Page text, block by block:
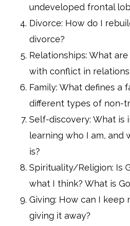
undeveloped frontal
Divorce: How do I
divorce?
Relationships: What
with conflict in
Family: What defines a
different types of non-
Self-discovery: What is
learning who I am, and
is?
Spirituality/Religion: Is
what I think? What is
Giving: How can I keep
giving it away?